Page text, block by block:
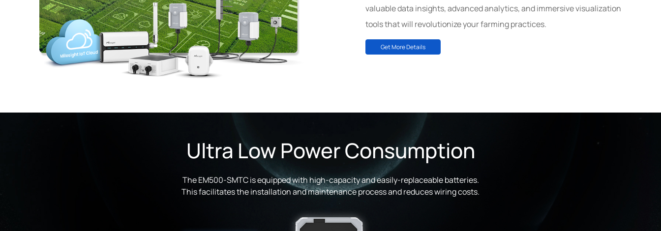
valuable data insights, advanced analytics, and immersive visualization
tools that will revolutionize your farming practices.
Get More Details
Ultra Low Power Consumption
The EM500-SMTC is equipped with high-capacity and easily-replaceable batteries.
This facilitates the installation and maintenance process and reduces wiring costs.